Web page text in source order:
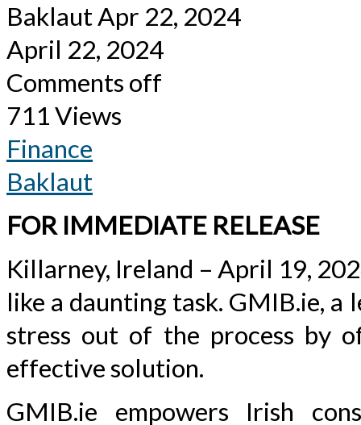
BaklautApr 22, 2024
April 22, 2024
Comments off
711 Views
Finance
Baklaut
FOR IMMEDIATE RELEASE
Killarney, Ireland – April 19,
like a daunting task. GMIB.ie, a
stress out of the process by
effective solution.
GMIB.ie empowers Irish